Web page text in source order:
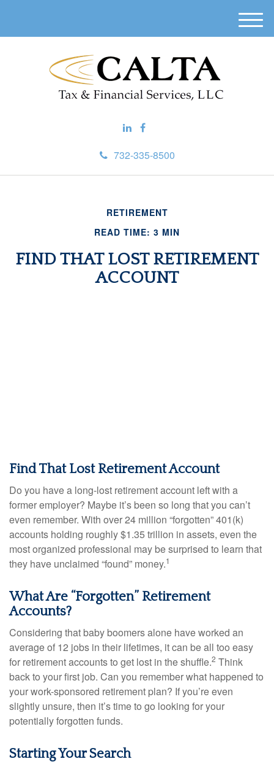
732-335-8500
M
e
RETIREMENT
READ TIME: 3 MIN
FIND THAT LOST RETIREMENT
ACCOUNT
Find That Lost Retirement Account
Do you have a long-lost retirement account left with a
former employer? Maybe it’s been so long that you can’t
even remember. With over 24 million “forgotten” 401(k)
accounts holding roughly $1.35 trillion in assets, even the
most organized professional may be surprised to learn that
they have unclaimed “found” money.1
What Are “Forgotten” Retirement
Accounts?
Considering that baby boomers alone have worked an
average of 12 jobs in their lifetimes, it can be all too easy
for retirement accounts to get lost in the shuffle.2 Think
back to your first job. Can you remember what happened to
your work-sponsored retirement plan? If you’re even
slightly unsure, then it’s time to go looking for your
potentially forgotten funds.
Starting Your Search